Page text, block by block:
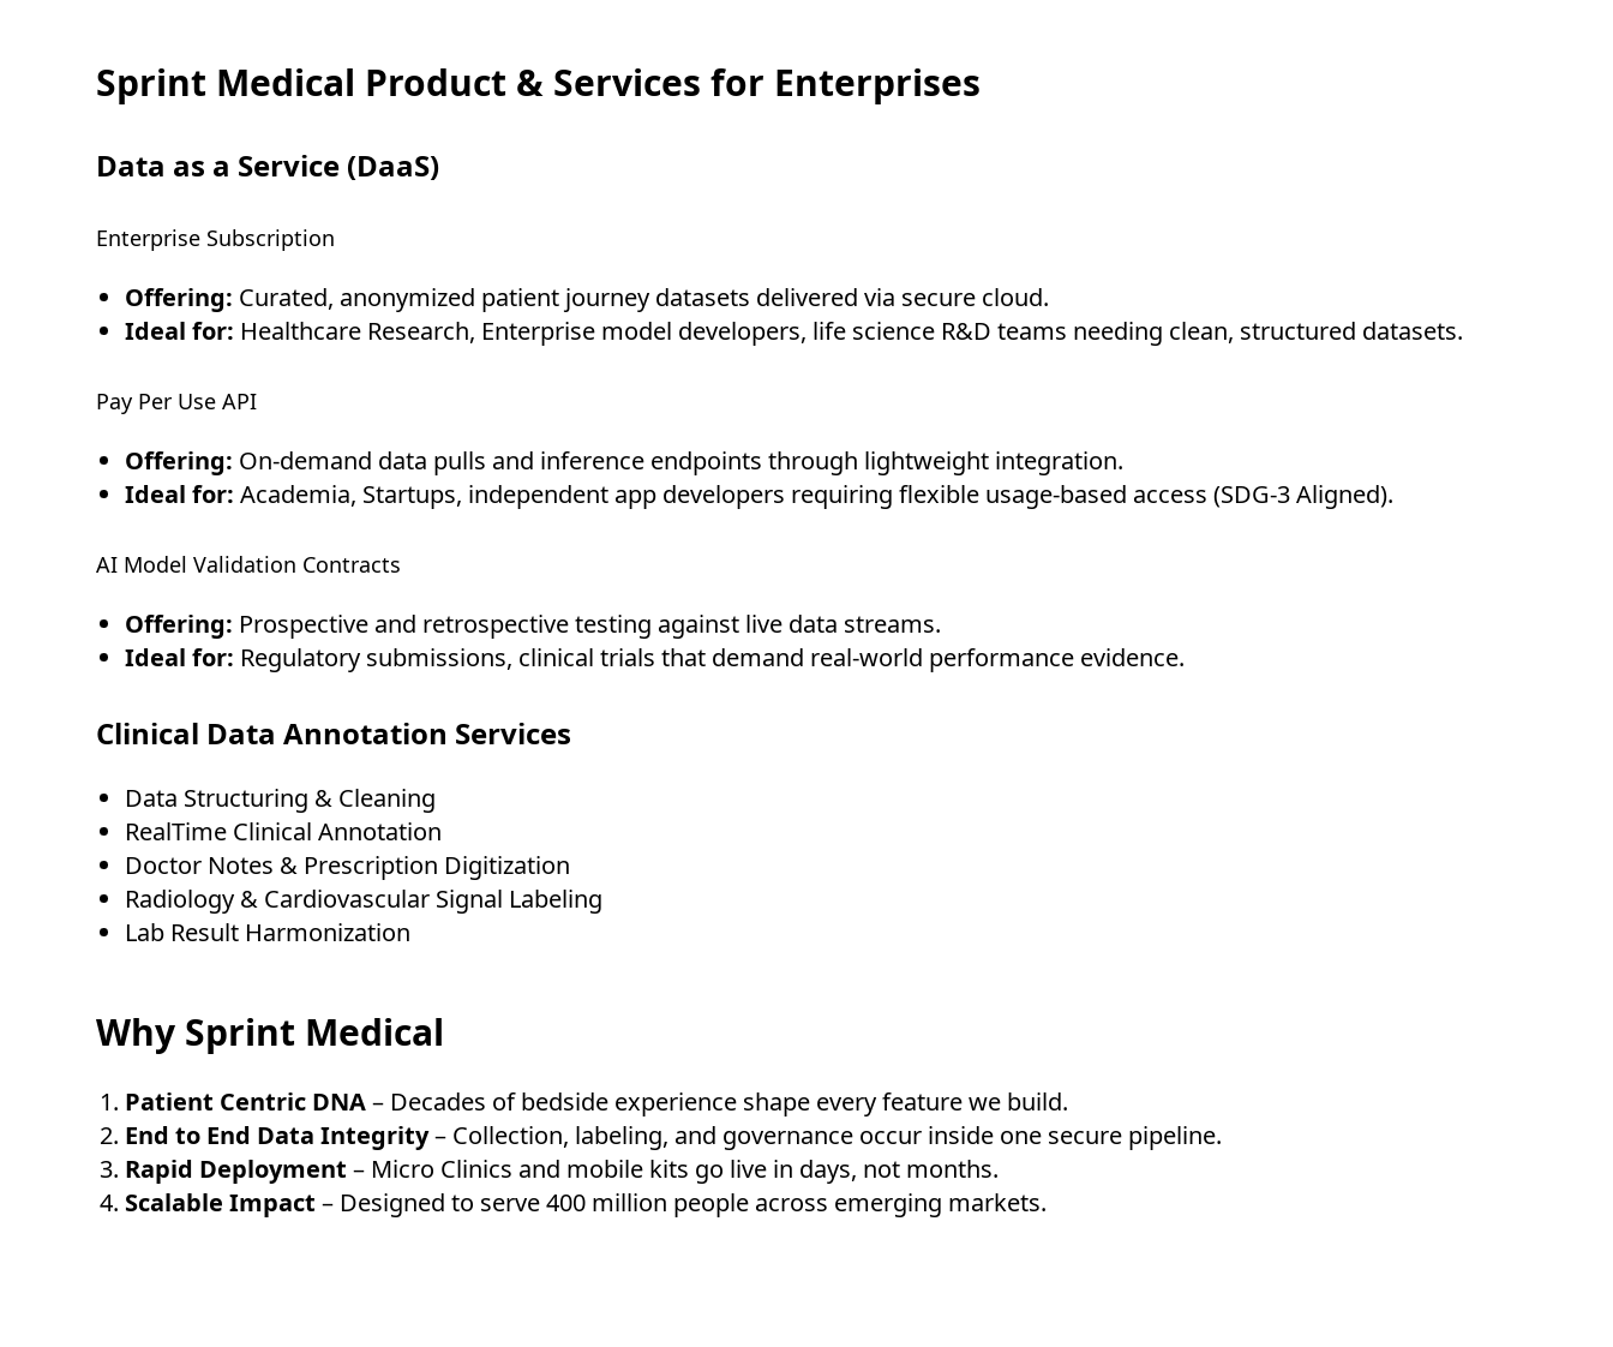
Sprint Medical Product & Services for Enterprises
Data as a Service (DaaS)
Enterprise Subscription
Offering: Curated, anonymized patient journey datasets delivered via secure cloud.
Ideal for: Healthcare Research, Enterprise model developers, life science R&D teams needing clean, structured datasets.
Pay Per Use API
Offering: On-demand data pulls and inference endpoints through lightweight integration.
Ideal for: Academia, Startups, independent app developers requiring flexible usage-based access (SDG-3 Aligned).
AI Model Validation Contracts
Offering: Prospective and retrospective testing against live data streams.
Ideal for: Regulatory submissions, clinical trials that demand real-world performance evidence.
Clinical Data Annotation Services
Data Structuring & Cleaning
RealTime Clinical Annotation
Doctor Notes & Prescription Digitization
Radiology & Cardiovascular Signal Labeling
Lab Result Harmonization
Why Sprint Medical
Patient Centric DNA– Decades of bedside experience shape every feature we build.
End to End Data Integrity– Collection, labeling, and governance occur inside one secure pipeline.
Rapid Deployment – Micro Clinics and mobile kits go live in days, not months.
Scalable Impact – Designed to serve 400 million people across emerging markets.